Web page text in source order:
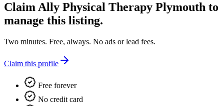
ClaimAlly Physical Therapy Plymouth to
manage this listing.
Two minutes. Free, always. No ads or lead fees.
Claim this profile
Free forever
No credit card